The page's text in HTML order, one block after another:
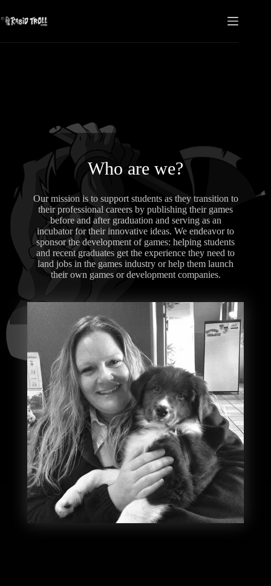
to
content
Who are we?
Our mission is to support students as they transition to
their professional careers by publishing their games
before and after graduation and serving as an
incubator for their innovative ideas. We endeavor to
sponsor the development of games: helping students
and recent graduates get the experience they need to
land jobs in the games industry or help them launch
their own games or development companies.